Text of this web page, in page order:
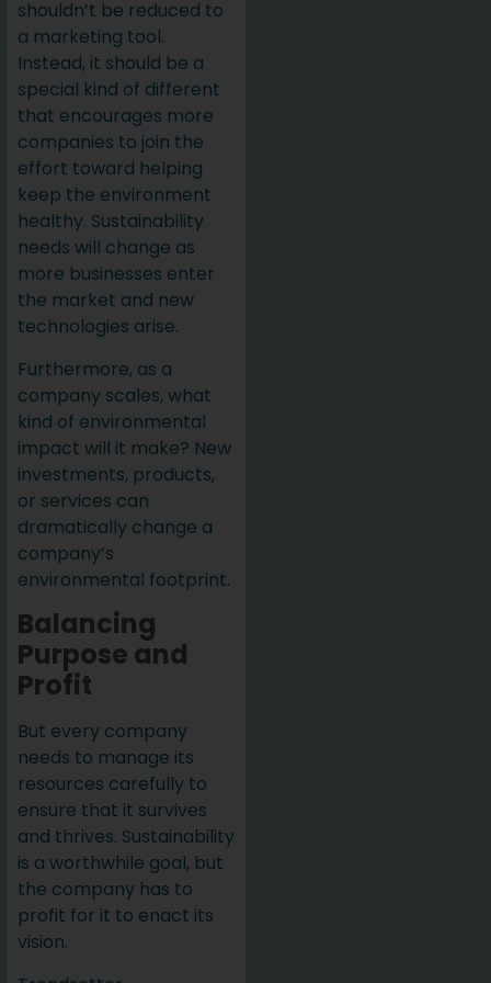
shouldn’t be reduced to
a marketing tool.
Instead, it should be a
special kind of different
that encourages more
companies to join the
effort toward helping
keep the environment
healthy. Sustainability
needs will change as
more businesses enter
the market and new
technologies arise.
Furthermore, as a
company scales, what
kind of environmental
impact will it make? New
investments, products,
or services can
dramatically change a
company’s
environmental footprint.
Balancing
Purpose and
Profit
But every company
needs to manage its
resources carefully to
ensure that it survives
and thrives. Sustainability
is a worthwhile goal, but
the company has to
profit for it to enact its
vision.